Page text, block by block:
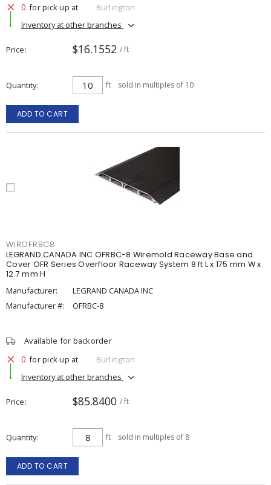
0 for pick up at
Burlington
Inventory at other branches
Price $16.1552 / ft
Quantity ft sold in multiples of 10
ADD TO CART
WIROFRBC8
LEGRAND CANADA INC OFRBC-8 Wiremold Raceway Base and
Cover OFR Series Overfloor Raceway System 8 ft L x 175 mm W x
12.7 mm H
Manufacturer:
LEGRAND CANADA INC
Manufacturer #:
OFRBC-8
Available for backorder
0 for pick up at
Burlington
Inventory at other branches
Price $85.8400 / ft
Quantity ft sold in multiples of 8
ADD TO CART